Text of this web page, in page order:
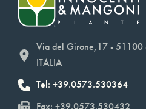
Via del Girone,17 - 51100
ITALIA
Tel: +39.0573.530364
Fax: +39.0573.530432